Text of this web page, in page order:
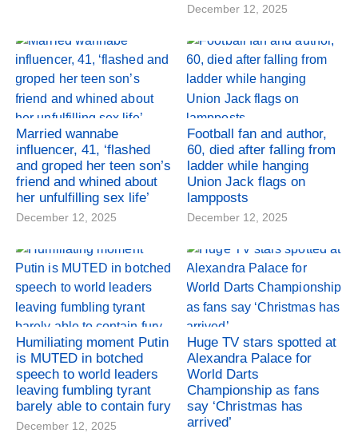
December 12, 2025
Married wannabe
influencer, 41, ‘flashed
and groped her teen son’s
friend and whined about
her unfulfilling sex life’
December 12, 2025
Football fan and author,
60, died after falling from
ladder while hanging
Union Jack flags on
lampposts
December 12, 2025
Humiliating moment Putin
is MUTED in botched
speech to world leaders
leaving fumbling tyrant
barely able to contain fury
December 12, 2025
Huge TV stars spotted at
Alexandra Palace for
World Darts
Championship as fans
say ‘Christmas has
arrived’